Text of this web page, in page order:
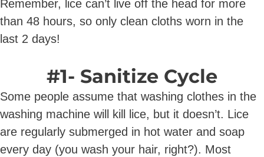
Remember, lice can’t live off the head for more
than 48 hours, so only clean cloths worn in the
last 2 days!
#1- Sanitize Cycle
Some people assume that washing clothes in the
washing machine will kill lice, but it doesn’t. Lice
are regularly submerged in hot water and soap
every day (you wash your hair, right?). Most